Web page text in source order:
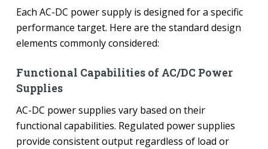
Each AC-DC power supply is designed for a specific
performance target. Here are the standard design
elements commonly considered:
Functional Capabilities of AC/DC Power
Supplies
AC-DC power supplies vary based on their
functional capabilities. Regulated power supplies
provide consistent output regardless of load or